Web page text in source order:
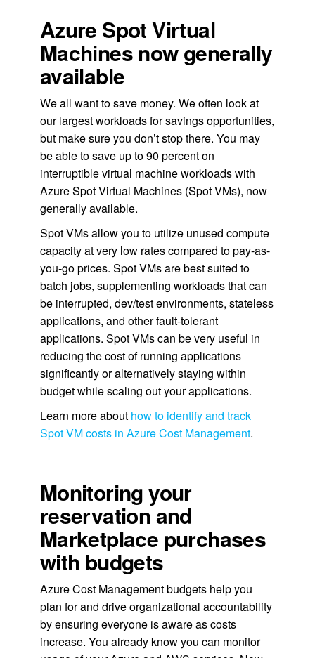
Azure Spot Virtual
Machines now generally
available
We all want to save money. We often look at
our largest workloads for savings opportunities,
but make sure you don’t stop there. You may
be able to save up to 90 percent on
interruptible virtual machine workloads with
Azure Spot Virtual Machines (Spot VMs), now
generally available.
Spot VMs allow you to utilize unused compute
capacity at very low rates compared to pay-as-
you-go prices. Spot VMs are best suited to
batch jobs, supplementing workloads that can
be interrupted, dev/test environments, stateless
applications, and other fault-tolerant
applications. Spot VMs can be very useful in
reducing the cost of running applications
significantly or alternatively staying within
budget while scaling out your applications.
Learn more about how to identify and track
Spot VM costs in Azure Cost Management.
Monitoring your
reservation and
Marketplace purchases
with budgets
Azure Cost Management budgets help you
plan for and drive organizational accountability
by ensuring everyone is aware as costs
increase. You already know you can monitor